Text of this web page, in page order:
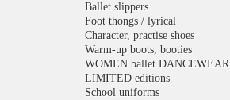
Ballet slippers
Foot thongs / lyrical
Character, practise shoes
Warm-up boots, booties
WOMEN ballet DANCEWEAR
LIMITED editions
School uniforms